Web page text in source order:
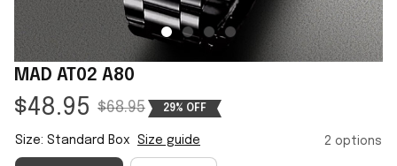
MAD AT02 A80
$48.95 $68.95 29% OFF
Size: Standard Box Size guide 2 options